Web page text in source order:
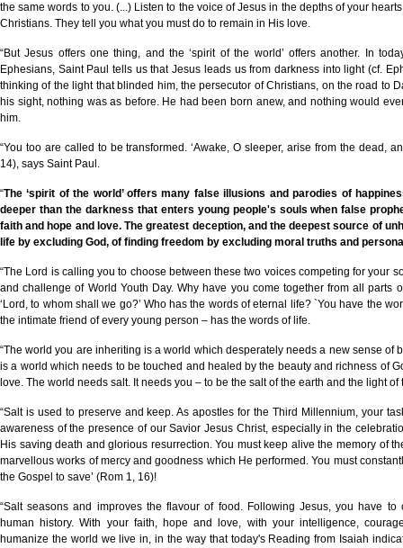
the same words to you. (...) Listen to the voice of Jesus in the depths of your
Christians. They tell you what you must do to remain in His love.
“But Jesus offers one thing, and the ‘spirit of the world’ offers another. In
Ephesians, Saint Paul tells us that Jesus leads us from darkness into light (cf.
thinking of the light that blinded him, the persecutor of Christians, on the road to
his sight, nothing was as before. He had been born anew, and nothing would
him.
“You too are called to be transformed. ‘Awake, O sleeper, arise from the dead,
14), says Saint Paul.
“The‘spirit of the world’offers many false illusions and parodies of
deeper than the darkness that enters young people's souls when false
faith and hope and love. The greatest deception, and the deepest source of
life by excluding God, of finding freedom by excluding moral truths and
“The Lord is calling you to choose between these two voices competing for your
and challenge of World Youth Day. Why have you come together from all parts
‘Lord, to whom shall we go?’ Who has the words of eternal life? `You have the
the intimate friend of every young person – has the words of life.
“The world you are inheriting is a world which desperately needs a new sense of
is a world which needs to be touched and healed by the beauty and richness of
love. The world needs salt. It needs you – to be the salt of the earth and the light of
“Salt is used to preserve and keep. As apostles for the Third Millennium, your
awareness of the presence of our Savior Jesus Christ, especially in the
His saving death and glorious resurrection. You must keep alive the memory of
marvellous works of mercy and goodness which He performed. You must
the Gospel to save’ (Rom 1, 16)!
“Salt seasons and improves the flavour of food. Following Jesus, you have to
human history. With your faith, hope and love, with your intelligence,
humanize the world we live in, in the way that today's Reading from Isaiah